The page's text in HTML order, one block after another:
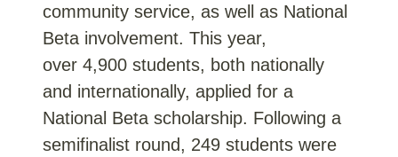
community service, as well as National
Beta involvement. This year,
over 4,900 students, both nationally
and internationally, applied for a
National Beta scholarship. Following a
semifinalist round, 249 students were